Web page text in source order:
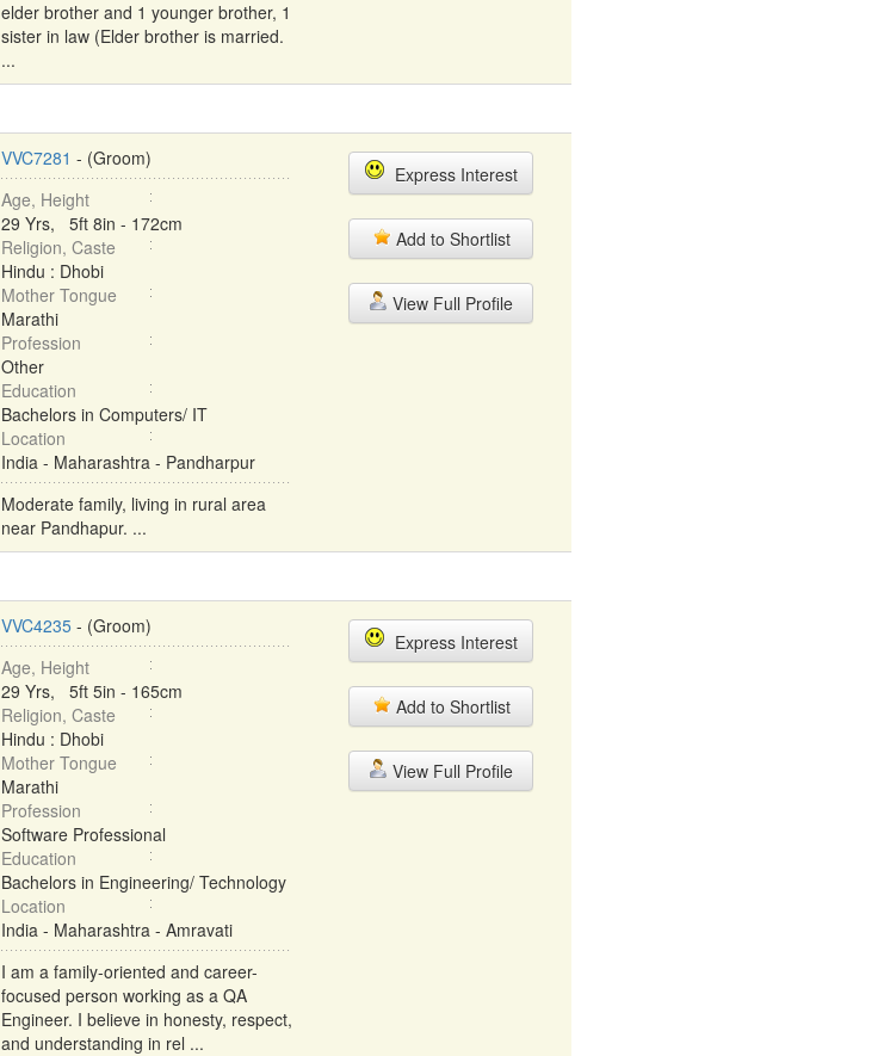
elder brother and 1 younger brother, 1
sister in law (Elder brother is married.
...
VVC7281 - (Groom)
Age, Height
29 Yrs, 5ft 8in - 172cm
Religion, Caste
Hindu : Dhobi
Mother Tongue
Marathi
Profession
Other
Education
Bachelors in Computers/ IT
Location
India - Maharashtra - Pandharpur
Moderate family, living in rural area
near Pandhapur. ...
Express Interest
Add to Shortlist
View Full Profile
VVC4235- (Groom)
Age, Height
29 Yrs, 5ft 5in - 165cm
Religion, Caste
Hindu : Dhobi
Mother Tongue
Marathi
Profession
Software Professional
Education
Bachelors in Engineering/ Technology
Location
India - Maharashtra - Amravati
I am a family-oriented and career-
focused person working as a QA
Engineer. I believe in honesty, respect,
and understanding in rel ...
Express Interest
Add to Shortlist
View Full Profile